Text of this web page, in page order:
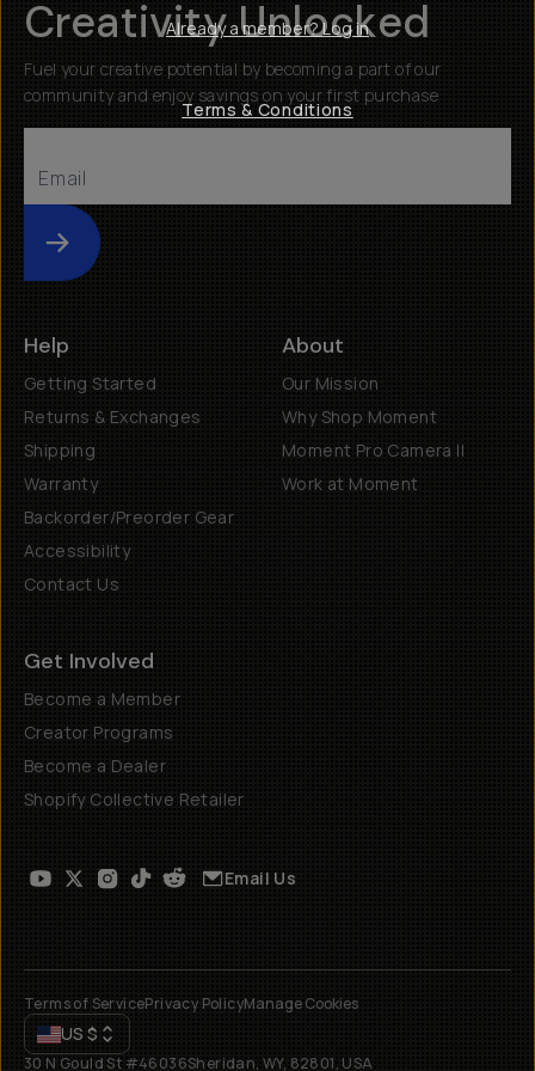
Creativity Unlocked
Fuel your creative potential by becoming a part of our
community and enjoy savings on your first purchase
Submit
Help
Getting Started
Returns & Exchanges
Shipping
Warranty
Backorder/Preorder Gear
Accessibility
Contact Us
About
Our Mission
Why Shop Moment
Moment Pro Camera II
Work at Moment
Get Involved
Become a Member
Creator Programs
Become a Dealer
Shopify Collective Retailer
Email Us
Terms of ServicePrivacy PolicyManage Cookies
US $
30 N Gould St #46036Sheridan, WY, 82801, USA
Already a member? Log in
Terms & Conditions